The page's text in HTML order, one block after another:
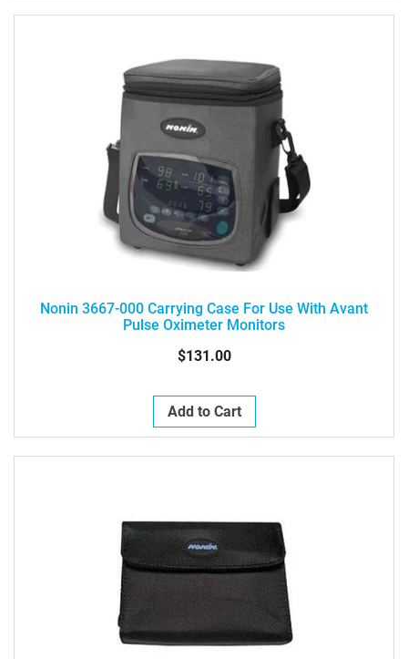
Nonin 3667-000 Carrying Case For Use With Avant
Pulse Oximeter Monitors
$131.00
Add to Cart